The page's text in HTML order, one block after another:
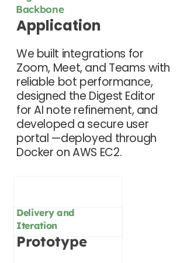
Backbone
Application
We built integrations for
Zoom, Meet, and Teams with
reliable bot performance,
designed the Digest Editor
for AI note refinement, and
developed a secure user
portal —deployed through
Docker on AWS EC2.
Prototype
Delivery and
Iteration